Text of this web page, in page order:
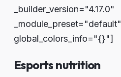
_builder_version="4.17.0"
_module_preset="default"
global_colors_info="{}"]
Esports nutrition